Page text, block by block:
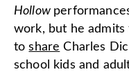
Hollow
work, but he
toshare Charles
school kids and